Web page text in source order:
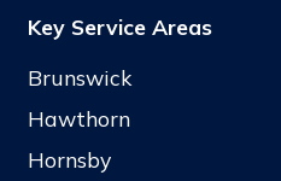
Key Service Areas
Brunswick
Hawthorn
Hornsby